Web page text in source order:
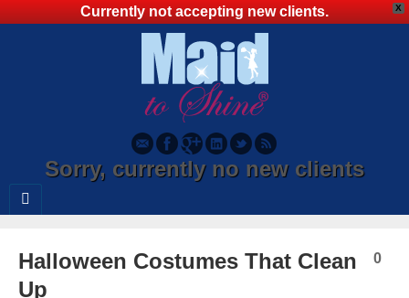
X
Currently not accepting new clients.
Sorry, currently no new clients
Halloween Costumes That Clean
Up
0